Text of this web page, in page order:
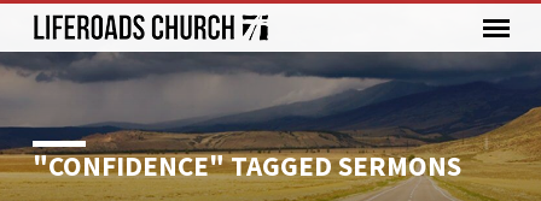
"CONFIDENCE" TAGGED SERMONS